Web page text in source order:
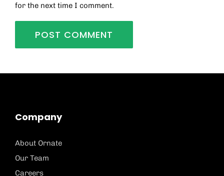
for the next time I comment.
Company
About Ornate
Our Team
Careers